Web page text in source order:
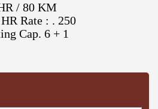
/ 80 KM
Rate : . 250
Cap. 6 + 1